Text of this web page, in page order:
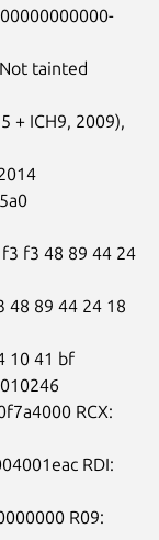
tainted
+ ICH9, 2009),
f3 48 89 44 24
48 89 44 24 18
10 41 bf
RCX:
RDI:
R09: